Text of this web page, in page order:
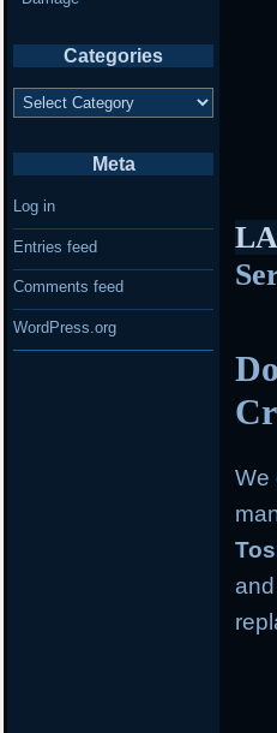
We
Categories
Categories
Meta
Log in
Entries feed
Comments feed
WordPress.org